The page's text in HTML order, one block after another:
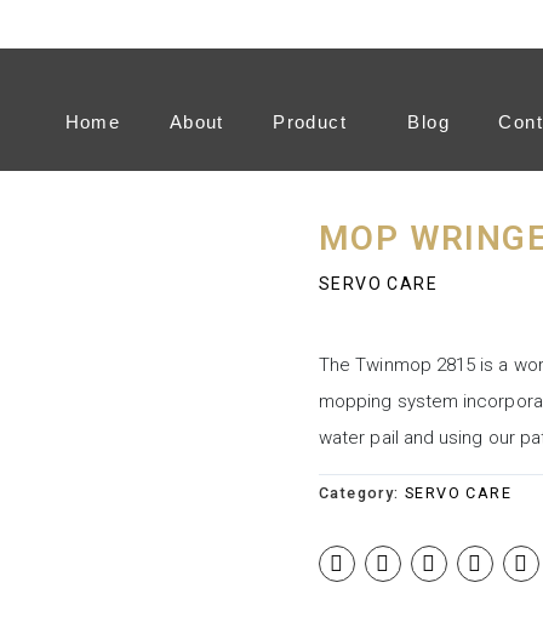
Home About Product Blog
MOP
SERVO CARE
The Twinmop 2815 is a
mopping system
water pail and using our
Category: SERVO CARE